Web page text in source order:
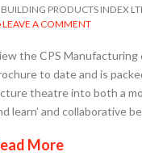
BUILDING PRODUCTS INDEX
LEAVE A COMMENT
the CPS
to date and is
theatre into both a
learn’ and collaborative
More